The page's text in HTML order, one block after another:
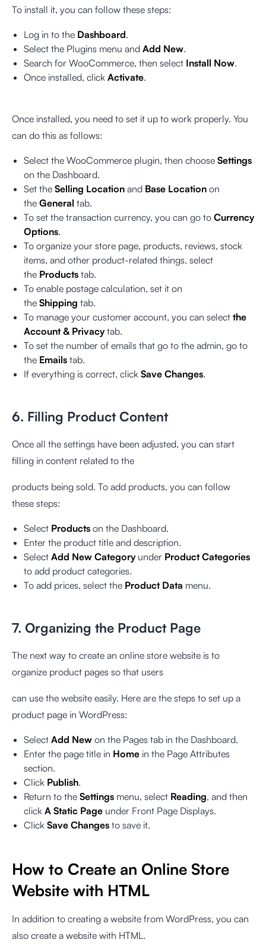
To install it, you can follow these steps:
Log in to the Dashboard.
Select the Plugins menu and Add New.
Search for WooCommerce, then select Install Now.
Once installed, click Activate.
Once installed, you need to set it up to work properly. You
can do this as follows:
Select the WooCommerce plugin, then choose Settings
on the Dashboard.
Set the Selling Location and Base Location on
the General tab.
To set the transaction currency, you can go to Currency
Options.
To organize your store page, products, reviews, stock
items, and other product-related things, select
the Products tab.
To enable postage calculation, set it on
the Shipping tab.
To manage your customer account, you can select the
Account & Privacytab.
To set the number of emails that go to the admin, go to
the Emails tab.
If everything is correct, click Save Changes.
6. Filling Product Content
Once all the settings have been adjusted, you can start
filling in content related to the
products being sold. To add products, you can follow
these steps:
Select Products on the Dashboard.
Enter the product title and description.
Select Add New Categoryunder Product Categories
to add product categories.
To add prices, select the Product Data menu.
7. Organizing the Product Page
The next way to create an online store website is to
organize product pages so that users
can use the website easily. Here are the steps to set up a
product page in WordPress:
Select Add New on the Pages tab in the Dashboard.
Enter the page title in Home in the Page Attributes
section.
Click Publish.
Return to the Settings menu, select Reading, and then
click A Static Page under Front Page Displays.
Click Save Changes to save it.
How to Create an Online Store
Website with HTML
In addition to creating a website from WordPress, you can
also create a website with HTML.